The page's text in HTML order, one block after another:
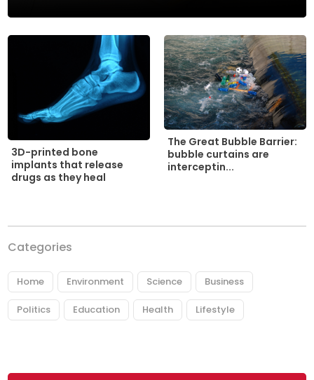
3D-printed bone
implants that release
drugs as they heal
The Great Bubble Barrier:
bubble curtains are
interceptin...
Categories
Home Environment Science Business
Politics Education Health Lifestyle